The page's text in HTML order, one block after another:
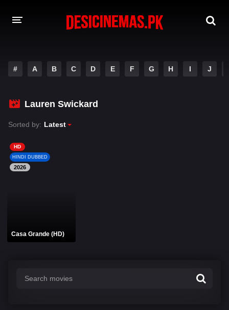
MOVIES
PLAY DESI
HINDI DUBBED MOVIES
MOVIES BAZAR
# A B C D E F G H I J
Lauren Swickard
Sorted by: Latest
HD
HINDI DUBBED
2026
Casa Grande (HD)